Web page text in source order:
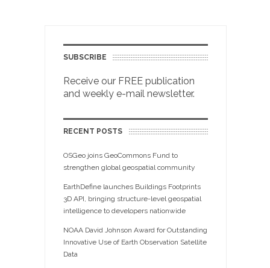
SUBSCRIBE
Receive our FREE publication
and weekly e-mail newsletter.
RECENT POSTS
OSGeo joins GeoCommons Fund to
strengthen global geospatial community
EarthDefine launches Buildings Footprints
3D API, bringing structure-level geospatial
intelligence to developers nationwide
NOAA David Johnson Award for Outstanding
Innovative Use of Earth Observation Satellite
Data